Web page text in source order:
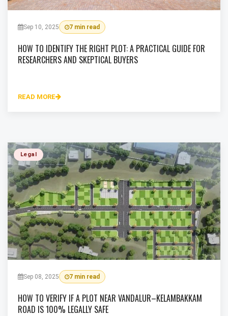
Sep 10, 2025 7 min read
HOW TO IDENTIFY THE RIGHT PLOT: A PRACTICAL GUIDE FOR
RESEARCHERS AND SKEPTICAL BUYERS
READ MORE
Legal
Sep 08, 2025 7 min read
HOW TO VERIFY IF A PLOT NEAR VANDALUR–KELAMBAKKAM
ROAD IS 100% LEGALLY SAFE